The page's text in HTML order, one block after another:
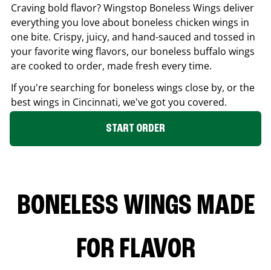
Craving bold flavor? Wingstop Boneless Wings deliver
everything you love about boneless chicken wings in
one bite. Crispy, juicy, and hand-sauced and tossed in
your favorite wing flavors, our boneless buffalo wings
are cooked to order, made fresh every time.
If you're searching for boneless wings close by, or the
best wings in Cincinnati, we've got you covered.
START ORDER
BONELESS WINGS MADE
FOR FLAVOR